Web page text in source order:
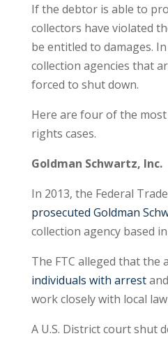
If the debtor is able to
collectors have violated
be entitled to damages.
collection agencies that
forced to shut down.
Here are four of the
rights cases.
Goldman Schwartz, Inc.
In 2013, the Federal
prosecuted Goldman
collection agency based
The FTC alleged that the
individuals with arrest
work closely with local
A U.S. District court shut